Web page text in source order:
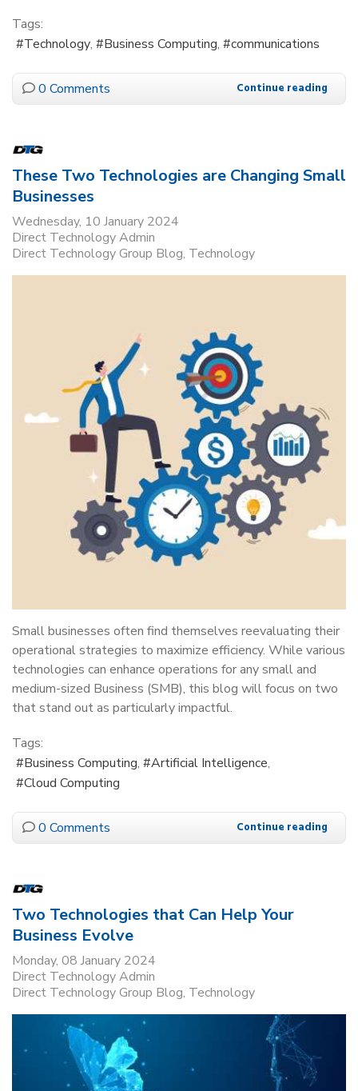
Tags:
Technology
Business Computing communications
0 Comments Continue reading
These Two Technologies are Changing Small
Businesses
Wednesday, 10 January 2024
Direct Technology Admin
Direct Technology Group Blog Technology
Small businesses often find themselves reevaluating their
operational strategies to maximize efficiency. While various
technologies can enhance operations for any small and
medium-sized Business (SMB), this blog will focus on two
that stand out as particularly impactful.
Tags:
Business Computing
Artificial Intelligence
Cloud Computing
0 Comments Continue reading
Two Technologies that Can Help Your
Business Evolve
Monday, 08 January 2024
Direct Technology Admin
Direct Technology Group Blog Technology